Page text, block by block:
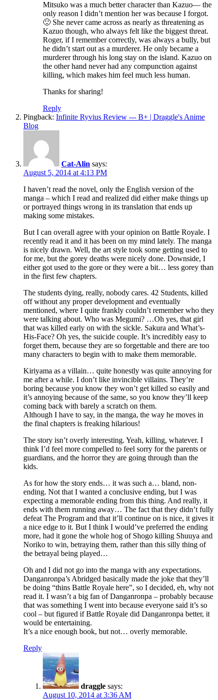
Mitsuko was a much better character than Kazuo— the
only reason I didn’t mention her was because I forgot.
🙂 She never came across as nearly as threatening as
Kazuo though, who always felt like the biggest threat.
Roger, if I remember correctly, was always a bully, but
he didn’t start out as a murderer. He only became a
murderer through his long stay on the island. Kazuo on
the other hand never had any compunction against
killing, which makes him feel much less human.
Thanks for sharing!
Reply
Pingback: Infinite Ryvius Review --- B+ | Draggle's Anime
Blog
Cat-Alin says:
August 5, 2014 at 4:13 PM
I haven’t read the novel, only the English version of the
manga – which I read and realized did either make things up
or portrayed things wrong in its translation that ends up
making some mistakes.
But I can overall agree with your opinion on Battle Royale. I
recently read it and it has been on my mind lately. The manga
is nicely drawn. Well, the art style took some getting used to
for me, but the gorey deaths were nicely done. Downside, I
either got used to the gore or they were a bit… less gorey than
in the first few chapters.
The students dying, really, nobody cares. 42 Students, killed
off without any proper development and eventually
mentioned, where I quite frankly couldn’t remember who they
were talking about. Who was Megumi? …Oh yes, that girl
that was killed early on with the sickle. Sakura and What’s-
His-Face? Oh yes, the suicide couple. It’s incredibly easy to
forget them, because they are so forgettable and there are too
many characters to begin with to make them memorable.
Kiriyama as a villain… quite honestly was quite annoying for
me after a while. I don’t like invincible villains. They’re
boring because you know they won’t get killed so easily and
it’s annoying because of the same, so you know they’ll keep
coming back with barely a scratch on them.
Although I have to say, in the manga, the way he moves in
the final chapters is freaking hilarious!
The story isn’t overly interesting. Yeah, killing, whatever. I
think I’d feel more compelled to feel sorry for the parents or
guardians, and the horror they are going through than the
kids.
As for how the story ends… it was such a… bland, non-
ending. Not that I wanted a conclusive ending, but I was
expecting a memorable ending from this thing. And really, it
ends with them running away… The fact that they didn’t fully
defeat The Program and that it’ll continue on is nice, it gives it
a nice edge to it. But I think I would’ve preferred the ending
more, had it gone the whole hog of Shogo killing Shuuya and
Noriko to win, betraying them, rather than this silly thing of
the betrayal being played…
Oh and I did not go into the manga with any expectations.
Danganronpa’s Abridged basically made the joke that they’ll
be doing “thins Battle Royale here”, so I decided, eh, why not
read it. I wasn’t a big fan of Danganronpa – probably because
that was something I went into because everyone said it’s so
cool – but figured if Battle Royale did Danganronpa better, it
would be entertaining.
It’s a nice enough book, but not… overly memorable.
Reply
draggle says:
August 10, 2014 at 3:36 AM